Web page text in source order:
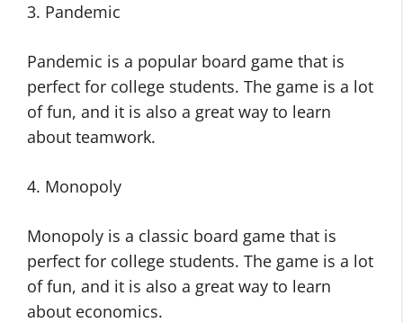
3. Pandemic
Pandemic is a popular board game that is
perfect for college students. The game is a lot
of fun, and it is also a great way to learn
about teamwork.
4. Monopoly
Monopoly is a classic board game that is
perfect for college students. The game is a lot
of fun, and it is also a great way to learn
about economics.